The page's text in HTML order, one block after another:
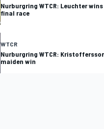
Nurburgring WTCR: Leuchter
final race
WTCR
Nurburgring WTCR:
maiden win